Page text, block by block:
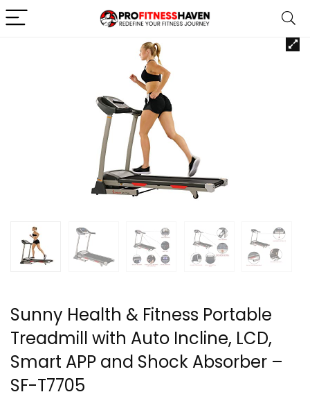
Sunny Health & Fitness Portable
Treadmill with Auto Incline, LCD,
Smart APP and Shock Absorber –
SF-T7705